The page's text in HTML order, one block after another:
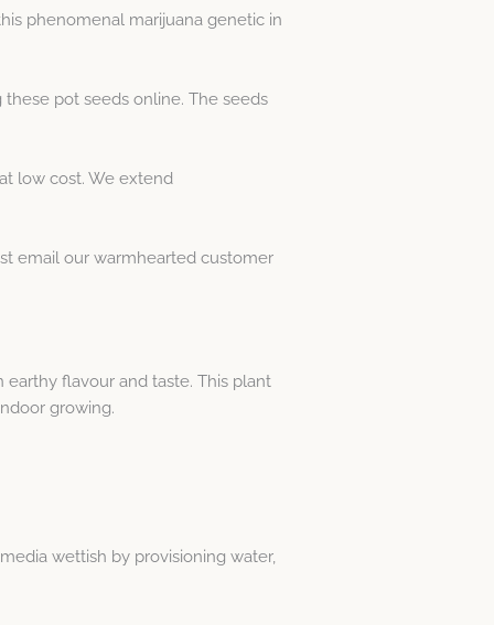
phenomenal marijuana genetic in
pot seeds online. The seeds
low cost. We extend
email our warmhearted customer
flavour and taste. This plant
growing.
wettish by provisioning water,